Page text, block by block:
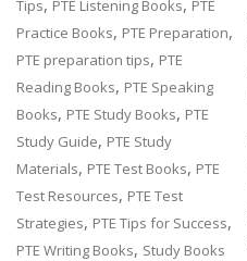
Tips, PTE Listening Books, PTE
Practice Books, PTE Preparation,
PTE preparation tips, PTE
Reading Books, PTE Speaking
Books, PTE Study Books, PTE
Study Guide, PTE Study
Materials, PTE Test Books, PTE
Test Resources, PTE Test
Strategies, PTE Tips for Success,
PTE Writing Books, Study Books